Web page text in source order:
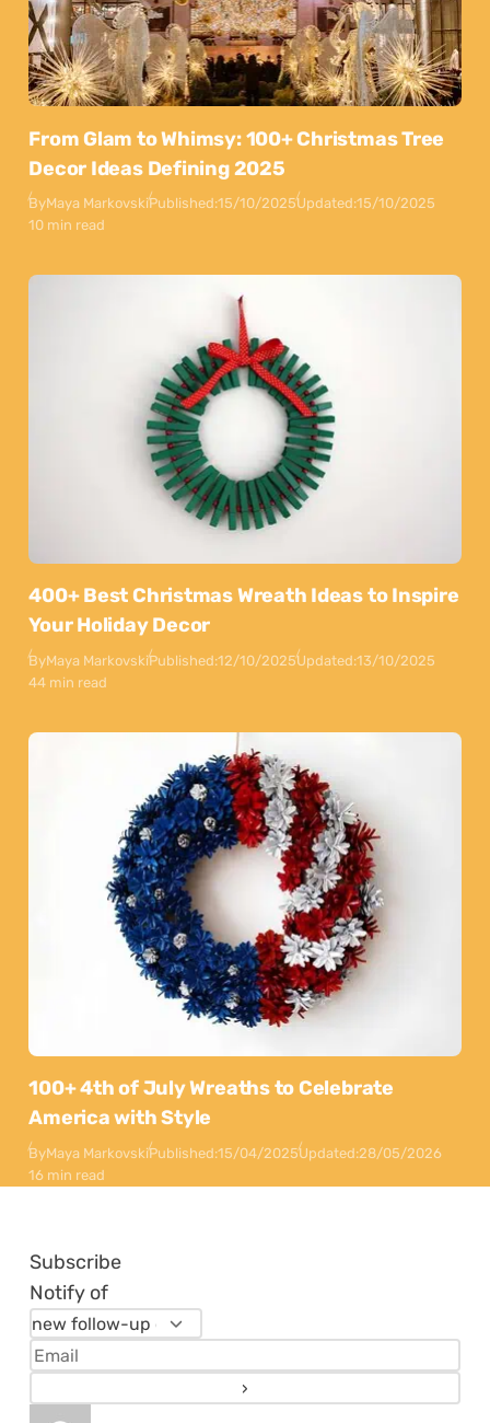
From Glam to Whimsy: 100+ Christmas Tree
Decor Ideas Defining 2025
ByMaya MarkovskiPublished:15/10/2025Updated:15/10/2025
10 min read
400+ Best Christmas Wreath Ideas to Inspire
Your Holiday Decor
ByMaya MarkovskiPublished:12/10/2025Updated:13/10/2025
44 min read
100+ 4th of July Wreaths to Celebrate
America with Style
ByMaya MarkovskiPublished:15/04/2025Updated:28/05/2026
16 min read
Subscribe
Notify of